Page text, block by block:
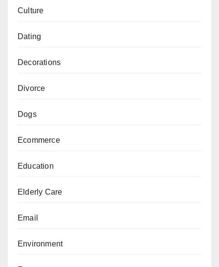
Culture
Dating
Decorations
Divorce
Dogs
Ecommerce
Education
Elderly Care
Email
Environment